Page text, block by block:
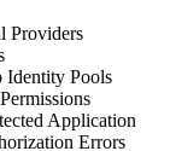
Providers
Identity Pools
Application
Errors